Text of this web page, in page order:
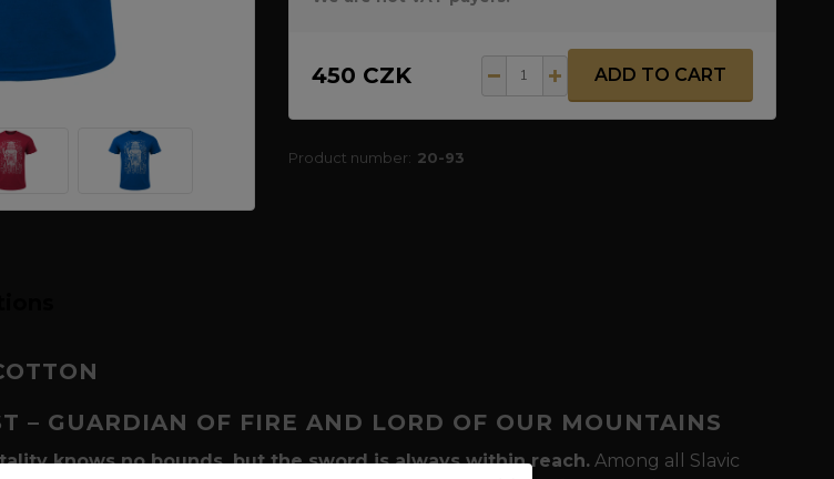
450 CZK ADD TO CART
Product number: 20-93
– GUARDIAN OF FIRE AND LORD OF OUR MOUNTAINS
knows no bounds, but the sword is always within reach.Among all Slavic